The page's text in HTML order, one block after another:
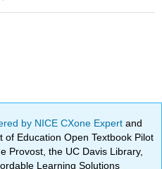
by NICE CXone Expertand
Education Open Textbook Pilot
Provost, the UC Davis Library,
Learning Solutions